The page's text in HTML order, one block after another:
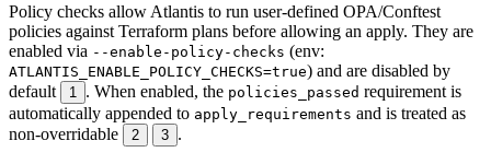
Policy checks allow Atlantis to run user-defined OPA/Conftest
policies against Terraform plans before allowing an apply. They are
enabled via --enable-policy-checks (env:
ATLANTIS_ENABLE_POLICY_CHECKS=true) and are disabled by
default
1 . When enabled, the policies_passed requirement is
automatically appended to apply_requirements and is treated as
non-overridable
2 3 .